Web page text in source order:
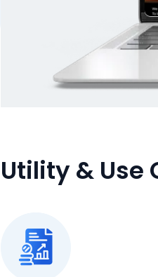
Utility & Use